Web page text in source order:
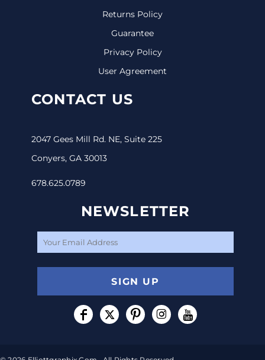
Returns Policy
Guarantee
Privacy Policy
User Agreement
CONTACT US
2047 Gees Mill Rd. NE, Suite 225
Conyers, GA 30013
678.625.0789
NEWSLETTER
SIGN UP